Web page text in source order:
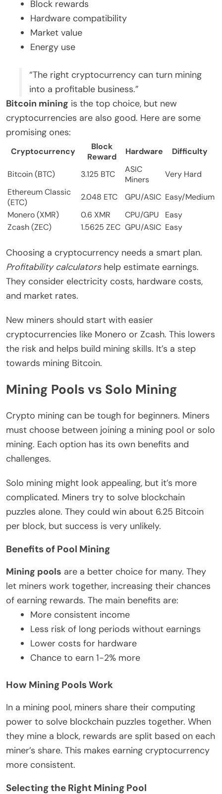
Block rewards
Hardware compatibility
Market value
Energy use
“The right cryptocurrency can turn mining
into a profitable business.”
Bitcoin mining is the top choice, but new
cryptocurrencies are also good. Here are some
promising ones:
Cryptocurrency
Block
Reward
Hardware Difficulty
Bitcoin (BTC) 3.125 BTC
ASIC
Miners
Very Hard
Ethereum Classic
(ETC)
2.048 ETC GPU/ASIC Easy/Medium
Monero (XMR)
0.6 XMR CPU/GPU
Easy
Zcash (ZEC)
1.5625 ZEC GPU/ASIC Easy
Choosing a cryptocurrency needs a smart plan.
Profitability calculatorshelp estimate earnings.
They consider electricity costs, hardware costs,
and market rates.
New miners should start with easier
cryptocurrencies like Monero or Zcash. This lowers
the risk and helps build mining skills. It’s a step
towards mining Bitcoin.
Mining Pools vs Solo Mining
Crypto mining can be tough for beginners. Miners
must choose between joining a mining pool or solo
mining. Each option has its own benefits and
challenges.
Solo mining might look appealing, but it’s more
complicated. Miners try to solve blockchain
puzzles alone. They could win about 6.25 Bitcoin
per block, but success is very unlikely.
Benefits of Pool Mining
Mining pools are a better choice for many. They
let miners work together, increasing their chances
of earning rewards. The main benefits are:
More consistent income
Less risk of long periods without earnings
Lower costs for hardware
Chance to earn 1-2% more
How Mining Pools Work
In a mining pool, miners share their computing
power to solve blockchain puzzles together. When
they mine a block, rewards are split based on each
miner’s share. This makes earning cryptocurrency
more consistent.
Selecting the Right Mining Pool